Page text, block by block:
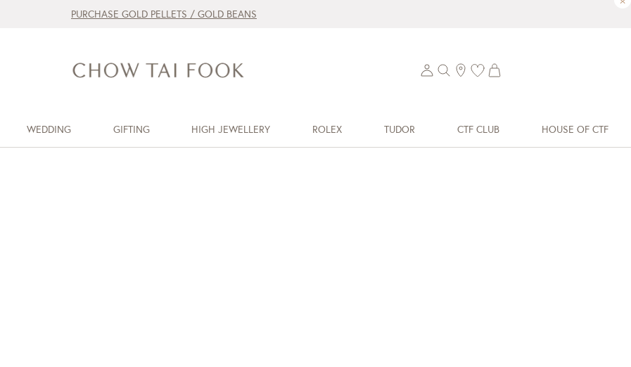
PURCHASE GOLD PELLETS / GOLD BEANS
WEDDING GIFTING HIGH JEWELLERY ROLEX TUDOR CTF CLUB HOUSE OF CTF